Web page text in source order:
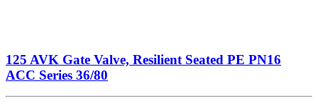
125 AVK Gate Valve, Resilient Seated PE PN16
ACC Series 36/80